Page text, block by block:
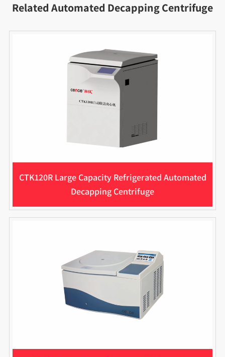
Related Automated Decapping Centrifuge
CTK120R Large Capacity Refrigerated Automated
Decapping Centrifuge